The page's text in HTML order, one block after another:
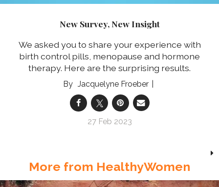
New Survey, New Insight
We asked you to share your experience with
birth control pills, menopause and hormone
therapy. Here are the surprising results.
Jacquelyne Froeber
27 Feb 2023
More from HealthyWomen